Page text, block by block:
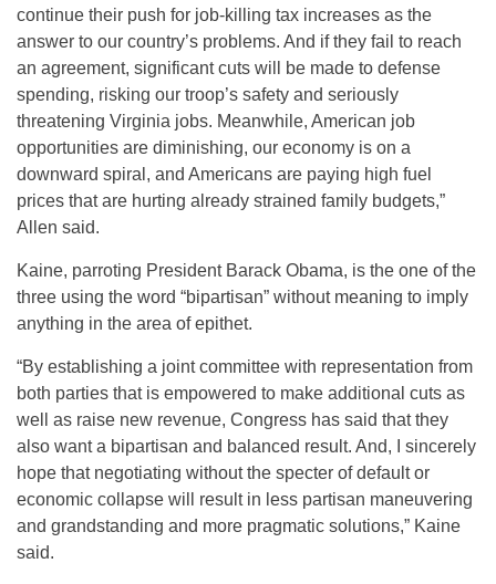
continue their push for job-killing tax increases as the
answer to our country’s problems. And if they fail to reach
an agreement, significant cuts will be made to defense
spending, risking our troop’s safety and seriously
threatening Virginia jobs. Meanwhile, American job
opportunities are diminishing, our economy is on a
downward spiral, and Americans are paying high fuel
prices that are hurting already strained family budgets,”
Allen said.
Kaine, parroting President Barack Obama, is the one of the
three using the word “bipartisan” without meaning to imply
anything in the area of epithet.
“By establishing a joint committee with representation from
both parties that is empowered to make additional cuts as
well as raise new revenue, Congress has said that they
also want a bipartisan and balanced result. And, I sincerely
hope that negotiating without the specter of default or
economic collapse will result in less partisan maneuvering
and grandstanding and more pragmatic solutions,” Kaine
said.